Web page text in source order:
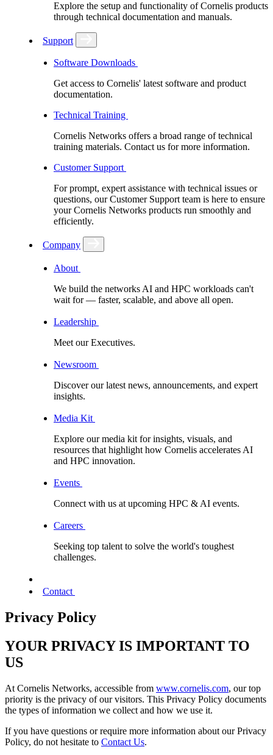
Explore the setup and functionality of Cornelis products
through technical documentation and manuals.
Support
Software Downloads
Get access to Cornelis' latest software and product
documentation.
Technical Training
Cornelis Networks offers a broad range of technical
training materials. Contact us for more information.
Customer Support
For prompt, expert assistance with technical issues or
questions, our Customer Support team is here to ensure
your Cornelis Networks products run smoothly and
efficiently.
Company
About
We build the networks AI and HPC workloads can't
wait for –– faster, scalable, and above all open.
Leadership
Meet our Executives.
Newsroom
Discover our latest news, announcements, and expert
insights.
Media Kit
Explore our media kit for insights, visuals, and
resources that highlight how Cornelis accelerates AI
and HPC innovation.
Events
Connect with us at upcoming HPC & AI events.
Careers
Seeking top talent to solve the world's toughest
challenges.
Contact
Privacy Policy
YOUR PRIVACY IS IMPORTANT TO
US
At Cornelis Networks, accessible from www.cornelis.com, our top
priority is the privacy of our visitors. This Privacy Policy documents
the types of information we collect and how we use it.
If you have questions or require more information about our Privacy
Policy, do not hesitate to Contact Us.